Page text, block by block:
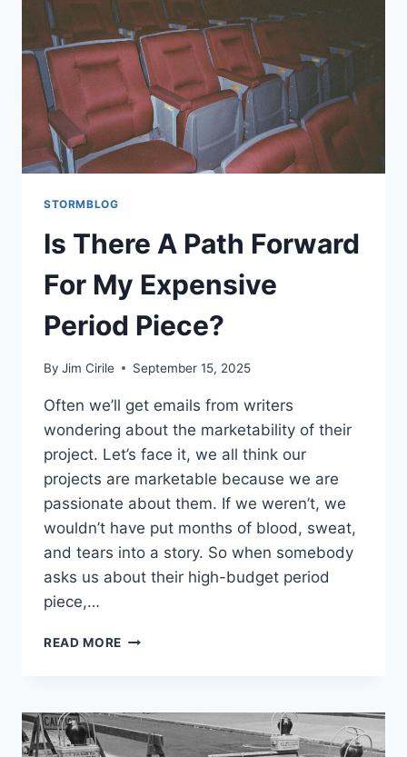
STORMBLOG
Is There A Path Forward
For My Expensive
Period Piece?
By Jim Cirile September 15, 2025
Often we’ll get emails from writers
wondering about the marketability of their
project. Let’s face it, we all think our
projects are marketable because we are
passionate about them. If we weren’t, we
wouldn’t have put months of blood, sweat,
and tears into a story. So when somebody
asks us about their high-budget period
piece,…
READ MORE